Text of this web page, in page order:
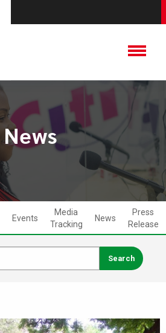
News
Events
Media
Tracking
News
Press
Release